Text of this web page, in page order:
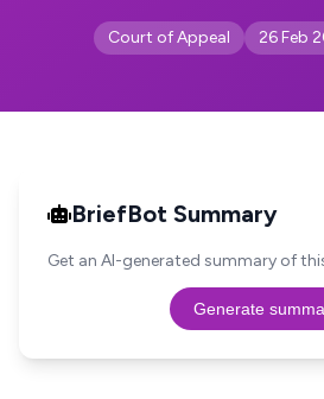
Court of Appeal 26 Feb
BriefBot Summary
Get an AI-generated summary of
Generate